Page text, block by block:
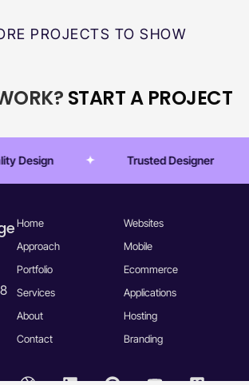
PROJECTS TO SHOW
START A PROJECT
Trusted Designer
Home
Approach
Portfolio
Services
About
Contact
Websites
Mobile
Ecommerce
Applications
Hosting
Branding